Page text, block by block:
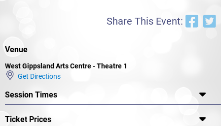
Share This Event:
Venue
West Gippsland Arts Centre - Theatre 1
Get Directions
Session Times
Ticket Prices